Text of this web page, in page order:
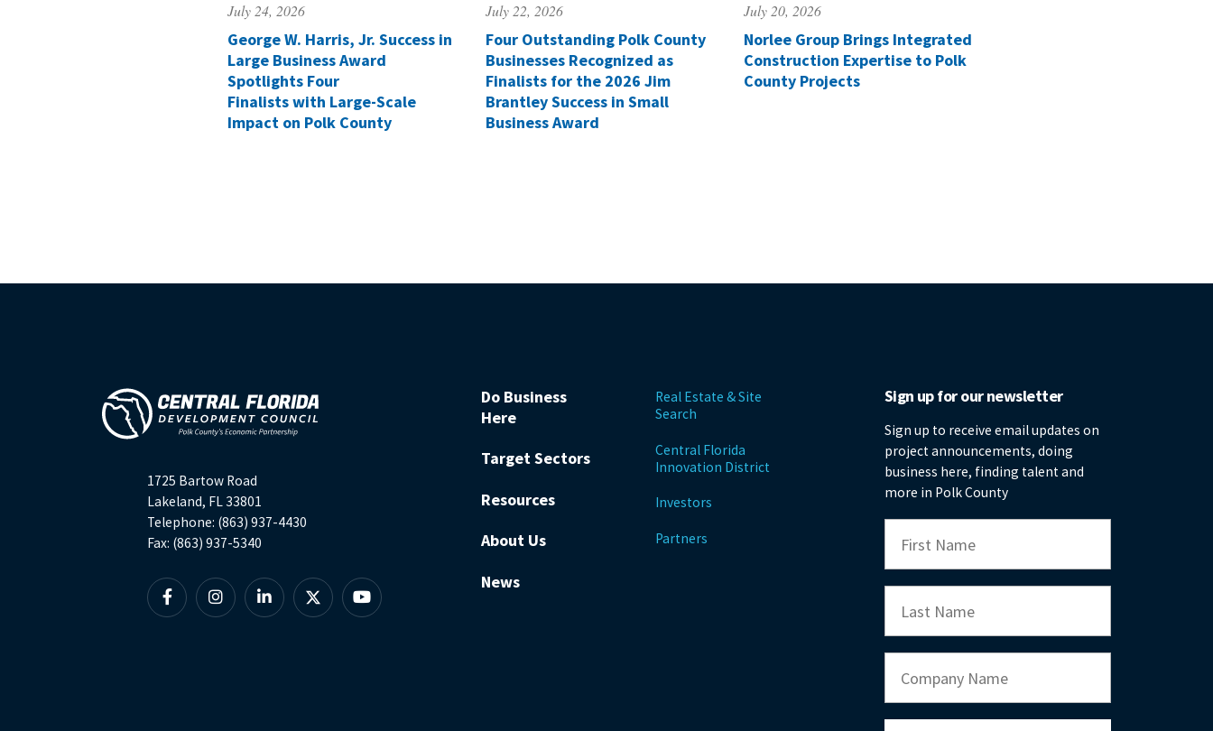
July 24, 2026
George W. Harris, Jr. Success in
Large Business Award
Spotlights Four
Finalists with Large-Scale
Impact on Polk County
July 22, 2026
Four Outstanding Polk County
Businesses Recognized as
Finalists for the 2026 Jim
Brantley Success in Small
Business Award
July 20, 2026
Norlee Group Brings Integrated
Construction Expertise to Polk
County Projects
1725 Bartow Road
Lakeland, FL 33801
Telephone: (863) 937-4430
Fax: (863) 937-5340
FacebookInstagramLinkedin
X YouTube
Do Business
Here
Target Sectors
Resources
About Us
News
Real Estate & Site
Search
Central Florida
Innovation District
Investors
Partners
Sign up for our newsletter
Sign up to receive email updates on
project announcements, doing
business here, finding talent and
more in Polk County